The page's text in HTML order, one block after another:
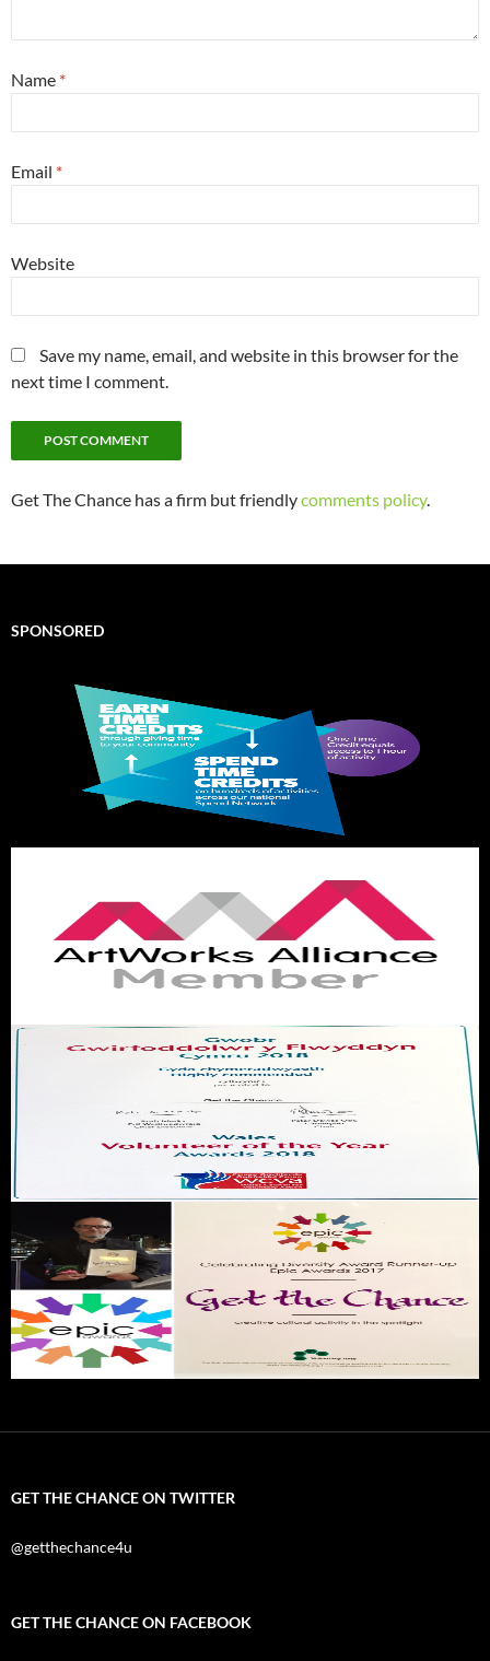
Name *
Email *
Website
Save my name, email, and website in this browser for the
next time I comment.
Get The Chance has a firm but friendlycomments policy.
SPONSORED
GET THE CHANCE ON TWITTER
@getthechance4u
GET THE CHANCE ON FACEBOOK